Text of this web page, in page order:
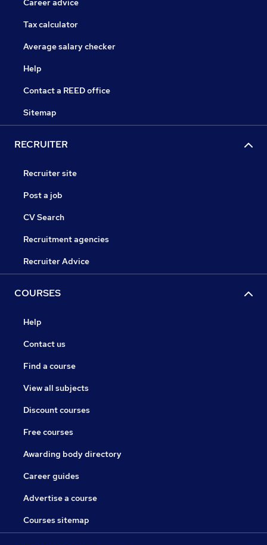
Career advice
Tax calculator
Average salary checker
Help
Contact a REED office
Sitemap
RECRUITER
Recruiter site
Post a job
CV Search
Recruitment agencies
Recruiter Advice
COURSES
Help
Contact us
Find a course
View all subjects
Discount courses
Free courses
Awarding body directory
Career guides
Advertise a course
Courses sitemap